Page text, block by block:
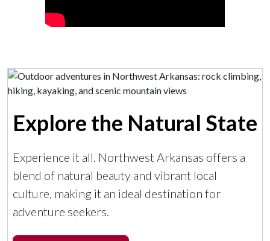
Explore the Natural State
Experience it all. Northwest Arkansas offers a
blend of natural beauty and vibrant local
culture, making it an ideal destination for
adventure seekers.